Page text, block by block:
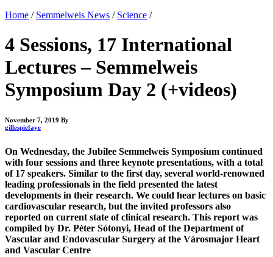
Home / Semmelweis News / Science /
4 Sessions, 17 International
Lectures – Semmelweis
Symposium Day 2 (+videos)
November 7, 2019 By
gillespiefaye
On Wednesday, the Jubilee Semmelweis Symposium continued
with four sessions and three keynote presentations, with a total
of 17 speakers. Similar to the first day, several world-renowned
leading professionals in the field presented the latest
developments in their research. We could hear lectures on basic
cardiovascular research, but the invited professors also
reported on current state of clinical research. This report was
compiled by Dr. Péter Sótonyi, Head of the Department of
Vascular and Endovascular Surgery at the Városmajor Heart
and Vascular Centre